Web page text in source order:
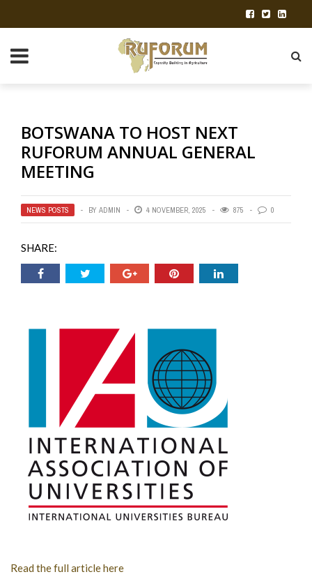
BOTSWANA TO HOST NEXT
RUFORUM ANNUAL GENERAL
MEETING
NEWS POSTS BY ADMIN 4 NOVEMBER, 2025 875 0
SHARE:
Read the full article here